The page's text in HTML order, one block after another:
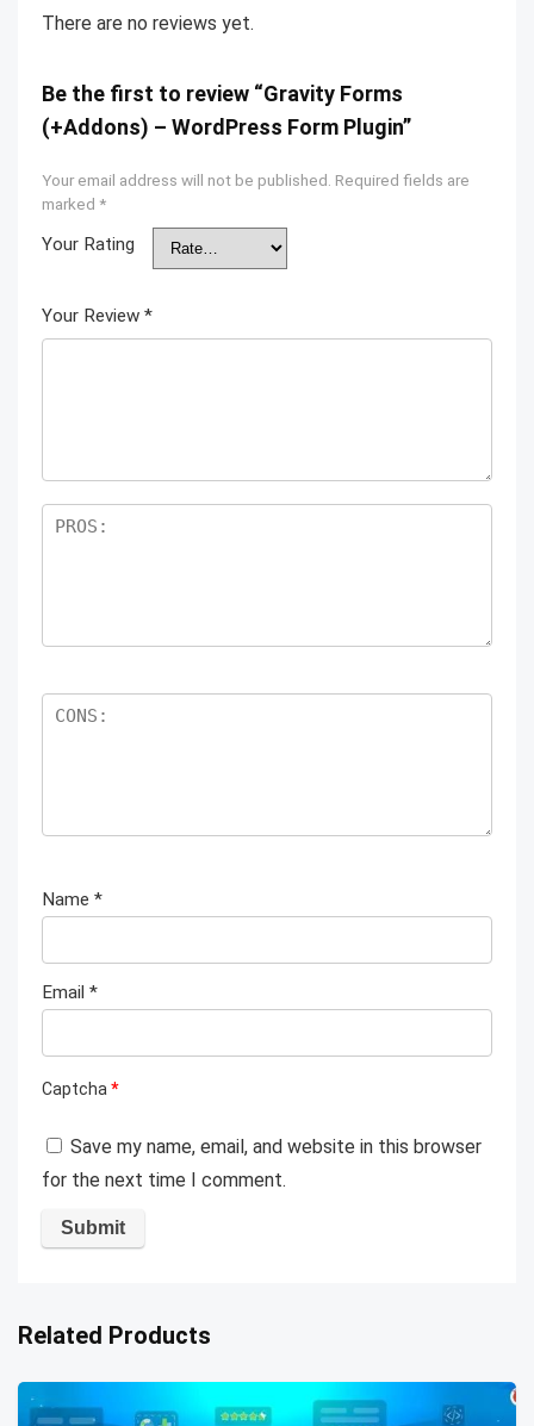
There are no reviews yet.
Be the first to review “Gravity Forms
(+Addons) – WordPress Form Plugin”
Your email address will not be published. Required fields are
marked *
Your Rating
Your Review *
Name *
Email *
Captcha*
Save my name, email, and website in this browser
for the next time I comment.
Related Products